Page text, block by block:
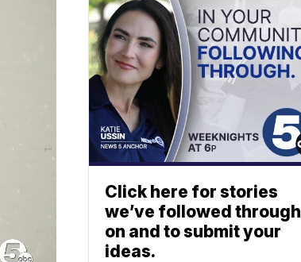
Click here for stories
we’ve followed through
on and to submit your
ideas.